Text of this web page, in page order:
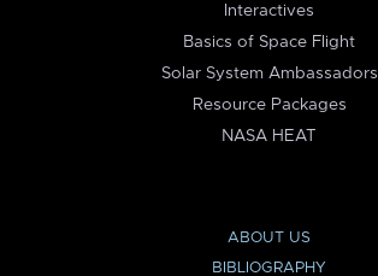
Interactives
Basics of Space Flight
Solar System Ambassadors
Resource Packages
NASA HEAT
ABOUT US
BIBLIOGRAPHY